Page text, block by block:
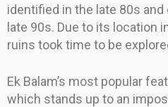
identified in the late 80s
late 90s. Due to its location
ruins took time to be
Ek Balam’s most popular
which stands up to an